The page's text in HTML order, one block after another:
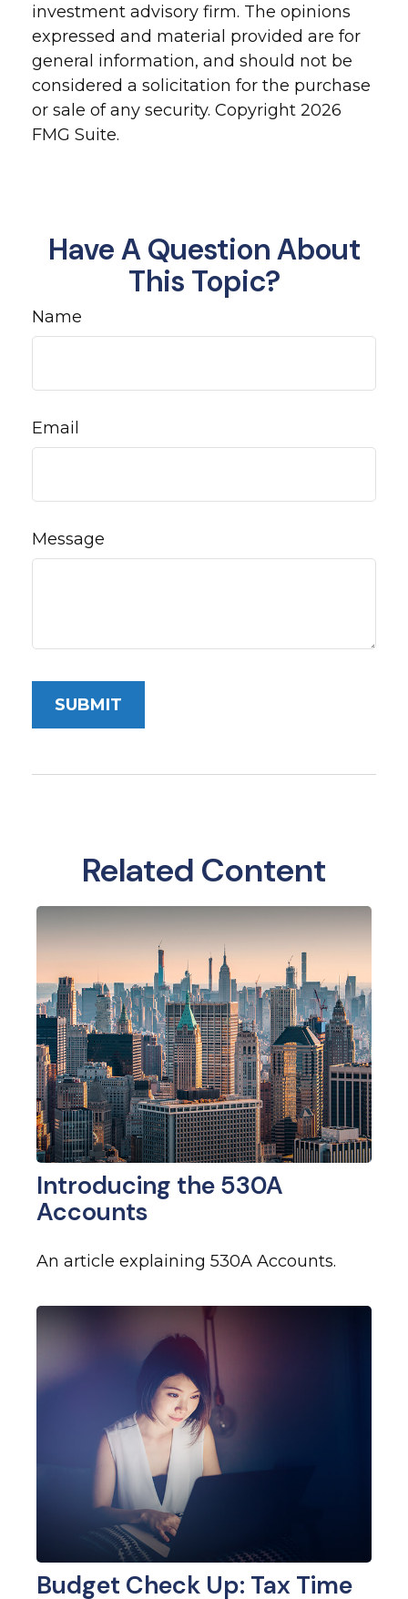
investment advisory firm. The opinions
expressed and material provided are for
general information, and should not be
considered a solicitation for the purchase
or sale of any security. Copyright 2026
FMG Suite.
Have A Question About
This Topic?
Name
Email
Message
Related Content
Introducing the 530A
Accounts
An article explaining 530A Accounts.
Budget Check Up: Tax Time